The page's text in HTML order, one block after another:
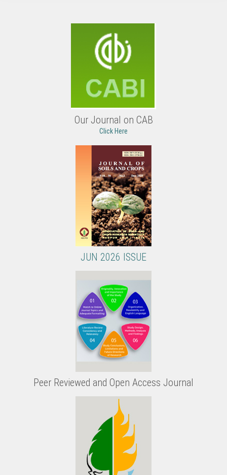
Our Journal on CAB
Click Here
JUN 2026 ISSUE
Peer Reviewed and Open Access Journal